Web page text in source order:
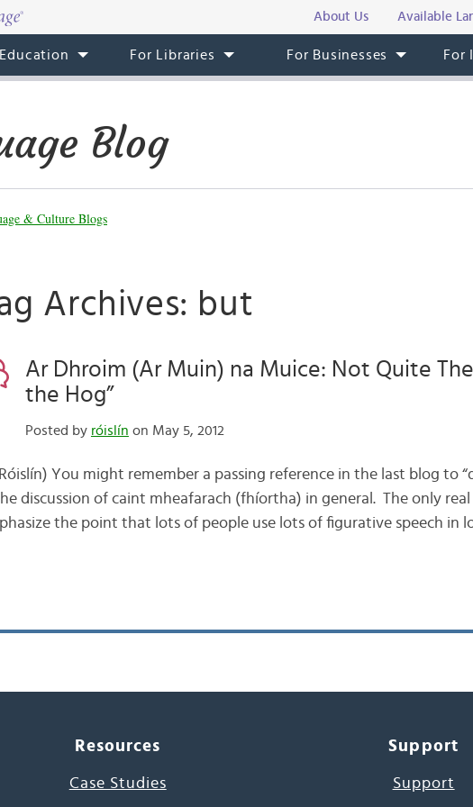
About Us Available
For Libraries For Businesses For
Blog
& Culture Blogs
Archives: but
Ar Dhroim (Ar Muin) na Muice: Not Quite
the Hog”
Posted by róislín on May 5, 2012
You might remember a passing reference in the last blog to
discussion of caint mheafarach (fhíortha) in general. The only
the point that lots of people use lots of figurative speech in
Resources
Case Studies
Support
Support